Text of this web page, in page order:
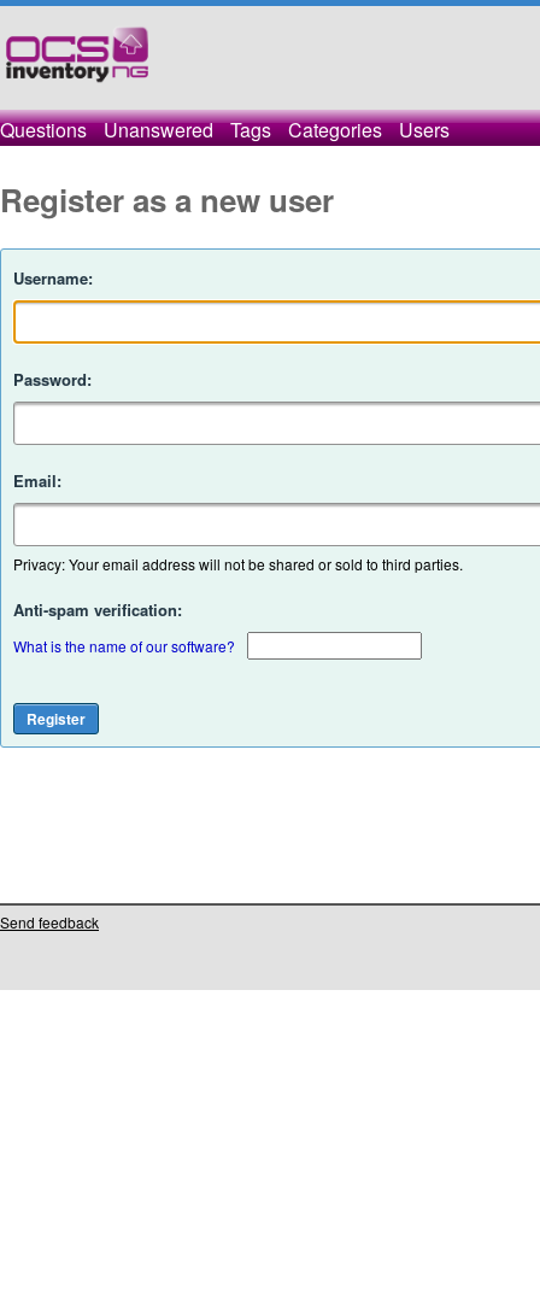
Questions Unanswered Tags Categories Users
Register as a new user
Username:
Password:
Email:
Privacy: Your email address will not be shared or sold to third parties.
Anti-spam verification:
What is the name of our software?
Send feedback